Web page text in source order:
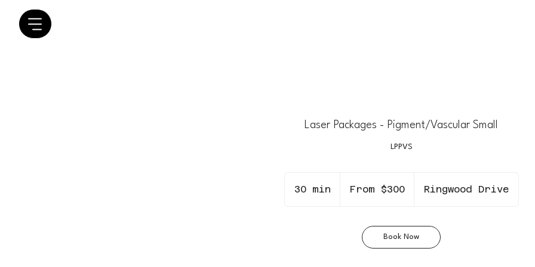
Laser Packages - Pigment/Vascular Small
LPPVS
30 min
Canadian
From $300 Ringwood Drive
Book Now